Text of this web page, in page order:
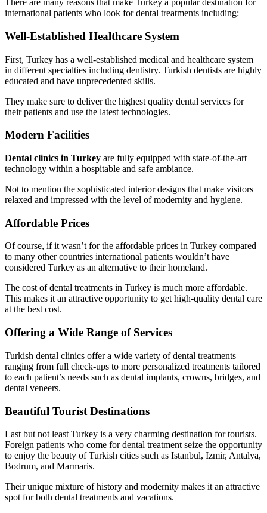
There are many reasons that make Turkey a popular destination for
international patients who look for dental treatments including:
Well-Established Healthcare System
First, Turkey has a well-established medical and healthcare system
in different specialties including dentistry. Turkish dentists are highly
educated and have unprecedented skills.
They make sure to deliver the highest quality dental services for
their patients and use the latest technologies.
Modern Facilities
Dental clinics in Turkey are fully equipped with state-of-the-art
technology within a hospitable and safe ambiance.
Not to mention the sophisticated interior designs that make visitors
relaxed and impressed with the level of modernity and hygiene.
Affordable Prices
Of course, if it wasn’t for the affordable prices in Turkey compared
to many other countries international patients wouldn’t have
considered Turkey as an alternative to their homeland.
The cost of dental treatments in Turkey is much more affordable.
This makes it an attractive opportunity to get high-quality dental care
at the best cost.
Offering a Wide Range of Services
Turkish dental clinics offer a wide variety of dental treatments
ranging from full check-ups to more personalized treatments tailored
to each patient’s needs such as dental implants, crowns, bridges, and
dental veneers.
Beautiful Tourist Destinations
Last but not least Turkey is a very charming destination for tourists.
Foreign patients who come for dental treatment seize the opportunity
to enjoy the beauty of Turkish cities such as Istanbul, Izmir, Antalya,
Bodrum, and Marmaris.
Their unique mixture of history and modernity makes it an attractive
spot for both dental treatments and vacations.